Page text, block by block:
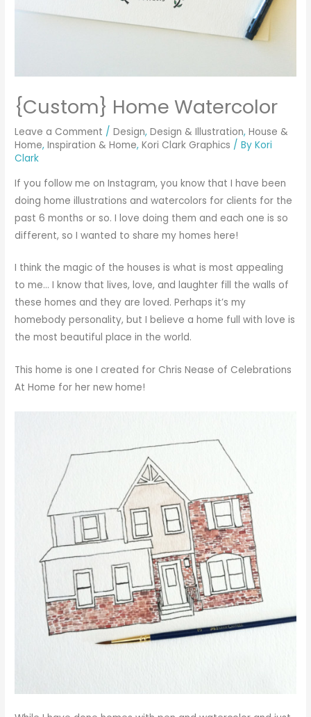
{Custom} Home Watercolor
Leave a Comment /Design,Design & Illustration,House &
Home,Inspiration & Home,Kori Clark Graphics / ByKori
Clark
If you follow me onInstagram, you know that I have been
doing home illustrations and watercolors for clients for the
past 6 months or so. I love doing them and each one is so
different, so I wanted to share my homes here!
I think the magic of the houses is what is most appealing
to me… I know that lives, love, and laughter fill the walls of
these homes and they are loved. Perhaps it’s my
homebody personality, but I believe a home full with love is
the most beautiful place in the world.
This home is one I created for Chris Nease of Celebrations
At Home for her new home!